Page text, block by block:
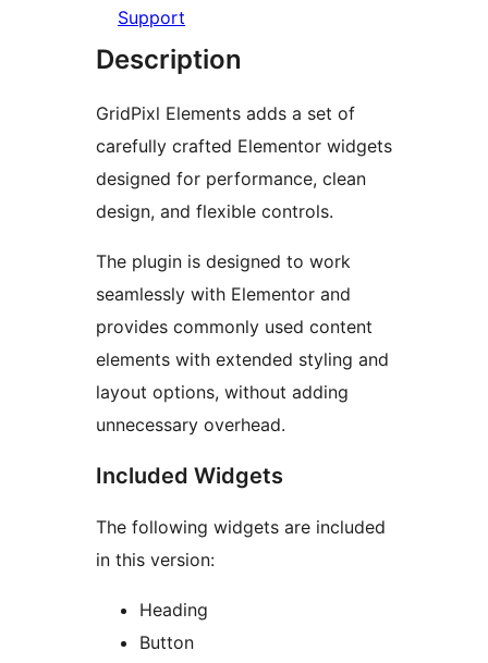
Support
Description
GridPixl Elements adds a set of
carefully crafted Elementor widgets
designed for performance, clean
design, and flexible controls.
The plugin is designed to work
seamlessly with Elementor and
provides commonly used content
elements with extended styling and
layout options, without adding
unnecessary overhead.
Included Widgets
The following widgets are included
in this version:
Heading
Button